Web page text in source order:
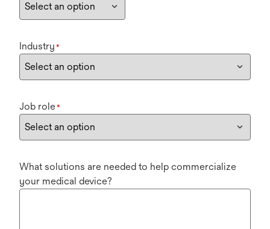
Industry *
Job role*
What solutions are needed to help commercialize
your medical device?